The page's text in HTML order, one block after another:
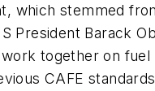
which stemmed
President Barack
work together on
CAFE